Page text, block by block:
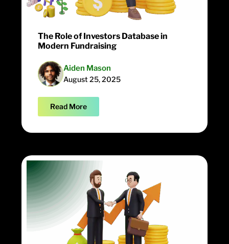
The Role of Investors Database in
Modern Fundraising
Aiden Mason
August 25, 2025
Read More